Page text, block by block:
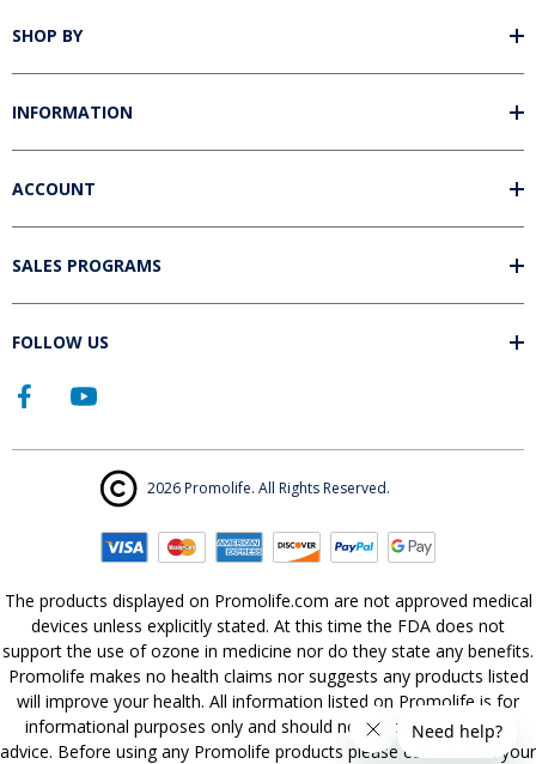
SHOP BY
INFORMATION
ACCOUNT
SALES PROGRAMS
FOLLOW US
2026 Promolife. All Rights Reserved.
The products displayed on Promolife.com are not approved medical
devices unless explicitly stated. At this time the FDA does not
support the use of ozone in medicine nor do they state any benefits.
Promolife makes no health claims nor suggests any products listed
will improve your health. All information listed on Promolife is for
informational purposes only and should not be taken as health
advice. Before using any Promolife products please consult with your